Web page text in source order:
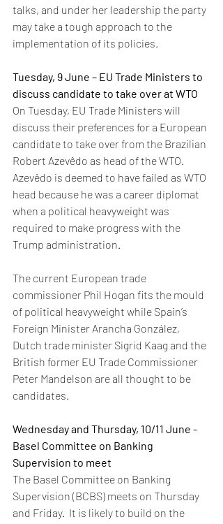
talks, and under her leadership the party
may take a tough approach to the
implementation of its policies.
Tuesday, 9 June – EU Trade Ministers to
discuss candidate to take over at WTO
On Tuesday, EU Trade Ministers will
discuss their preferences for a European
candidate to take over from the Brazilian
Robert Azevêdo as head of the WTO.
Azevêdo is deemed to have failed as WTO
head because he was a career diplomat
when a political heavyweight was
required to make progress with the
Trump administration.
The current European trade
commissioner Phil Hogan fits the mould
of political heavyweight while Spain’s
Foreign Minister Arancha González,
Dutch trade minister Sigrid Kaag and the
British former EU Trade Commissioner
Peter Mandelson are all thought to be
candidates.
Wednesday and Thursday, 10/11 June -
Basel Committee on Banking
Supervision to meet
The Basel Committee on Banking
Supervision (BCBS) meets on Thursday
and Friday.  It is likely to build on the